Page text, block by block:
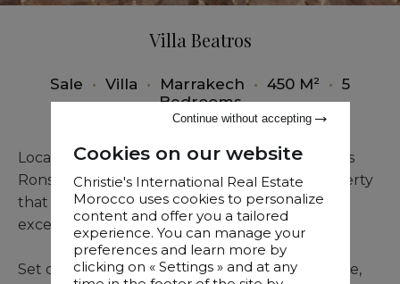
Villa Beatros
Sale • Villa • Marrakech • 450 M² • 5
Bedrooms
Located in the Palmeraie, 5 minutes from Palais
Ronsard, Villa Beatros is an extraordinary property
that captivates with its stunning views and
exceptional setting.
Set on a one-hectare plot with pool and terrace,
Cookies on our website
Christie's International Real Estate
Morocco uses cookies to personalize
content and offer you a tailored
experience. You can manage your
preferences and learn more by
clicking on « Settings » and at any
Continue without accepting